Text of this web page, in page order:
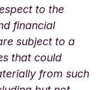
to the
financial
subject to a
that could
from such